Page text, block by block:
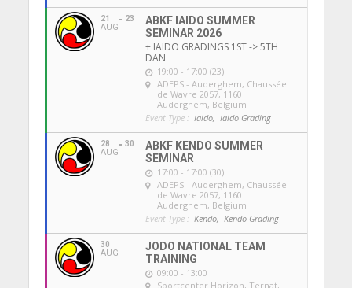
21
AUG
23
ABKF IAIDO SUMMER
SEMINAR 2026
+ IAIDO GRADINGS 1ST -> 5TH
DAN
19:00 - 17:00 (23)
ADEPS - Auderghem, Chaussée
de Wavre 2057, 1160
Auderghem, Belgium
Event Type : Iaido, Iaido Grading
28
AUG
30
ABKF KENDO SUMMER
SEMINAR
17:00 - 17:00 (30)
ADEPS - Auderghem, Chaussée
de Wavre 2057, 1160
Auderghem, Belgium
Event Type : Kendo, Kendo Grading
30
AUG
JODO NATIONAL TEAM
TRAINING
09:00 - 13:00
Sportcenter Horizon, Ternat,